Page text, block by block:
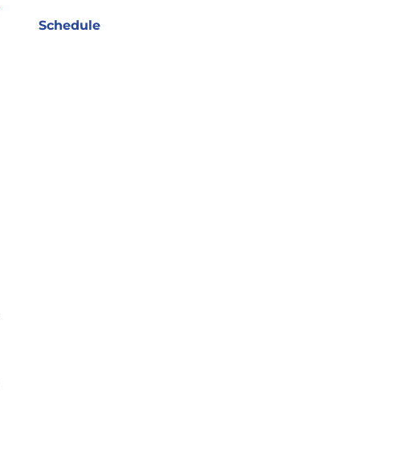
Schedule